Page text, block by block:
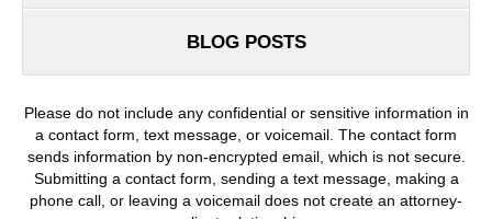
BLOG POSTS
Please do not include any confidential or sensitive information in
a contact form, text message, or voicemail. The contact form
sends information by non-encrypted email, which is not secure.
Submitting a contact form, sending a text message, making a
phone call, or leaving a voicemail does not create an attorney-